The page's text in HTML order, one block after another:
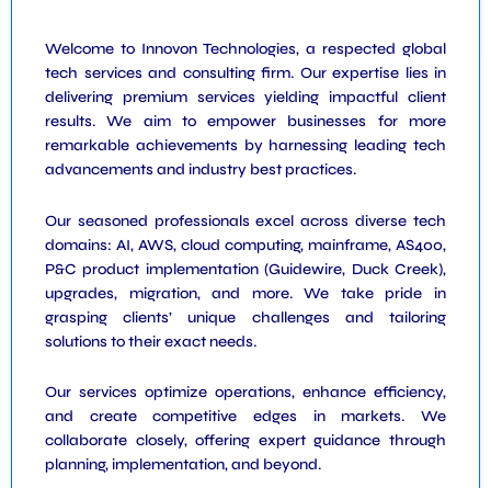
Welcome to Innovon Technologies, a respected global
tech services and consulting firm. Our expertise lies in
delivering premium services yielding impactful client
results. We aim to empower businesses for more
remarkable achievements by harnessing leading tech
advancements and industry best practices.
Our seasoned professionals excel across diverse tech
domains: AI, AWS, cloud computing, mainframe, AS400,
P&C product implementation (Guidewire, Duck Creek),
upgrades, migration, and more. We take pride in
grasping clients’ unique challenges and tailoring
solutions to their exact needs.
Our services optimize operations, enhance efficiency,
and create competitive edges in markets. We
collaborate closely, offering expert guidance through
planning, implementation, and beyond.